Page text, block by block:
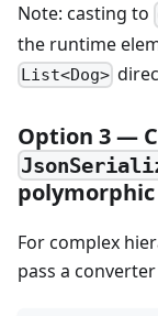
Note: casting to
the runtime
List<Dog>
Option 3 —
For complex
pass a